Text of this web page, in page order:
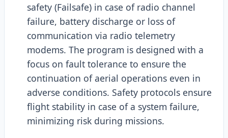
safety (Failsafe) in case of radio channel
failure, battery discharge or loss of
communication via radio telemetry
modems. The program is designed with a
focus on fault tolerance to ensure the
continuation of aerial operations even in
adverse conditions. Safety protocols ensure
flight stability in case of a system failure,
minimizing risk during missions.